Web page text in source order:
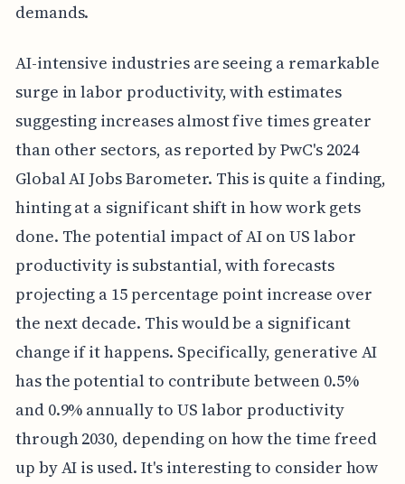
demands.
AI-intensive industries are seeing a remarkable
surge in labor productivity, with estimates
suggesting increases almost five times greater
than other sectors, as reported by PwC's 2024
Global AI Jobs Barometer. This is quite a finding,
hinting at a significant shift in how work gets
done. The potential impact of AI on US labor
productivity is substantial, with forecasts
projecting a 15 percentage point increase over
the next decade. This would be a significant
change if it happens. Specifically, generative AI
has the potential to contribute between 0.5%
and 0.9% annually to US labor productivity
through 2030, depending on how the time freed
up by AI is used. It's interesting to consider how